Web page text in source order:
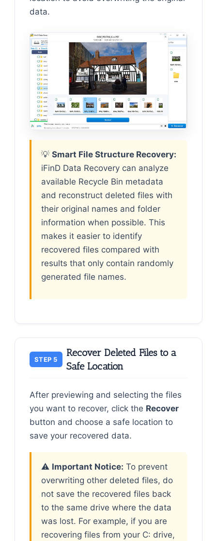
data.
💡 Smart File Structure Recovery:
iFinD Data Recovery can analyze
available Recycle Bin metadata
and reconstruct deleted files with
their original names and folder
information when possible. This
makes it easier to identify
recovered files compared with
results that only contain randomly
generated file names.
STEP 5
Recover Deleted Files to a
Safe Location
After previewing and selecting the files
you want to recover, click the Recover
button and choose a safe location to
save your recovered data.
⚠️ Important Notice: To prevent
overwriting other deleted files, do
not save the recovered files back
to the same drive where the data
was lost. For example, if you are
recovering files from your C: drive,